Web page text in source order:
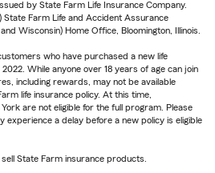
by State Farm Life Insurance Company.
State Farm Life and Accident Assurance
Wisconsin) Home Office, Bloomington, Illinois.
who have purchased a new life
While anyone over 18 years of age can join
including rewards, may not be available
life insurance policy. At this time,
are not eligible for the full program. Please
experience a delay before a new policy is eligible
State Farm insurance products.